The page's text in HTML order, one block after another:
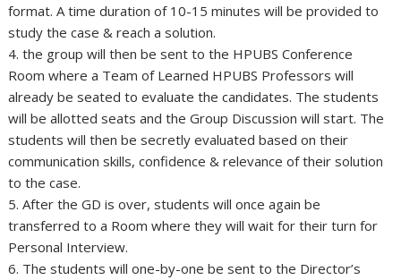
format. A time duration of 10-15 minutes will be provided to
study the case & reach a solution.
4. the group will then be sent to the HPUBS Conference
Room where a Team of Learned HPUBS Professors will
already be seated to evaluate the candidates. The students
will be allotted seats and the Group Discussion will start. The
students will then be secretly evaluated based on their
communication skills, confidence & relevance of their solution
to the case.
5. After the GD is over, students will once again be
transferred to a Room where they will wait for their turn for
Personal Interview.
6. The students will one-by-one be sent to the Director’s